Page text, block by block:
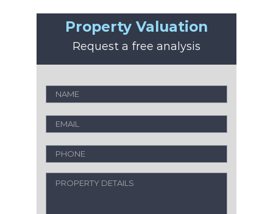
Property Valuation
Request a free analysis